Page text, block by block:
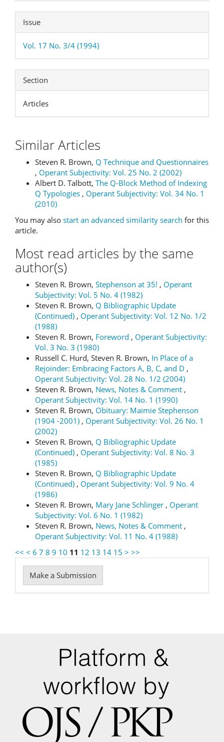
Issue
Vol. 17 No. 3/4 (1994)
Section
Articles
Similar Articles
Steven R. Brown, Q Technique and Questionnaires
, Operant Subjectivity: Vol. 25 No. 2 (2002)
Albert D. Talbott, The Q-Block Method of Indexing
Q Typologies , Operant Subjectivity: Vol. 34 No. 1
(2010)
You may also start an advanced similarity search for this
article.
Most read articles by the same
author(s)
Steven R. Brown, Stephenson at 35! , Operant
Subjectivity: Vol. 5 No. 4 (1982)
Steven R. Brown, Q Bibliographic Update
(Continued) , Operant Subjectivity: Vol. 12 No. 1/2
(1988)
Steven R. Brown, Foreword , Operant Subjectivity:
Vol. 3 No. 3 (1980)
Russell C. Hurd, Steven R. Brown, In Place of a
Rejoinder: Embracing Factors A, B, C, and D ,
Operant Subjectivity: Vol. 28 No. 1/2 (2004)
Steven R. Brown, News, Notes & Comment ,
Operant Subjectivity: Vol. 14 No. 1 (1990)
Steven R. Brown, Obituary: Maimie Stephenson
(1904 -2001) , Operant Subjectivity: Vol. 26 No. 1
(2002)
Steven R. Brown, Q Bibliographic Update
(Continued) , Operant Subjectivity: Vol. 8 No. 3
(1985)
Steven R. Brown, Q Bibliographic Update
(Continued) , Operant Subjectivity: Vol. 9 No. 4
(1986)
Steven R. Brown, Mary Jane Schlinger , Operant
Subjectivity: Vol. 6 No. 1 (1982)
Steven R. Brown, News, Notes & Comment ,
Operant Subjectivity: Vol. 11 No. 4 (1988)
<< < 6 7 8 9 10 11 12 13 14 15 > >>
Make
a
Make a Submission